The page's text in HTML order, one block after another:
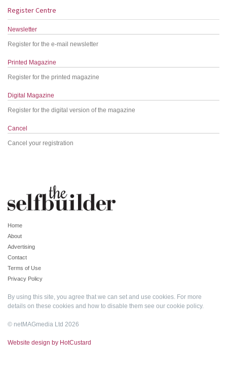
Register Centre
Newsletter
Register for the e-mail newsletter
Printed Magazine
Register for the printed magazine
Digital Magazine
Register for the digital version of the magazine
Cancel
Cancel your registration
Home
About
Advertising
Contact
Terms of Use
Privacy Policy
By using this site, you agree that we can set and use cookies. For more
details on these cookies and how to disable them see our cookie policy.
© netMAGmedia Ltd 2026
Website design by HotCustard